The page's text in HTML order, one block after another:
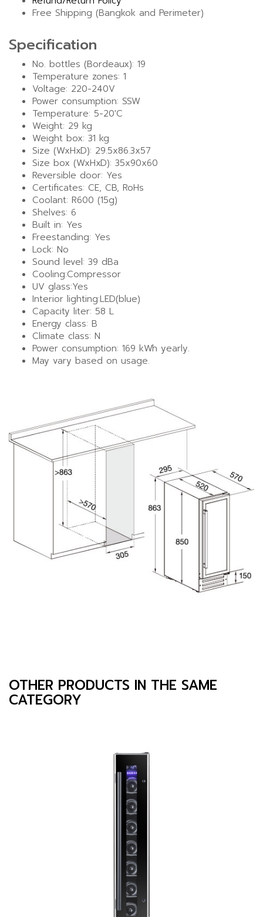
Free Shipping (Bangkok and Perimeter)
Specification
No. bottles (Bordeaux): 19
Temperature zones: 1
Voltage: 220-240V
Power consumption: SSW
Temperature: 5-20'C
Weight: 29 kg
Weight box: 31 kg
Size (WxHxD): 29.5x86.3x57
Size box (WxHxD): 35x90x60
Reversible door: Yes
Certificates: CE, CB, RoHs
Coolant: R600 (15g)
Shelves: 6
Built in: Yes
Freestanding: Yes
Lock: No
Sound level: 39 dBa
Cooling:Compressor
UV glass:Yes
Interior lighting:LED(blue)
Capacity liter: 58 L
Energy class: B
Climate class: N
Power consumption: 169 kWh yearly.
May vary based on usage.
OTHER PRODUCTS IN THE SAME
CATEGORY